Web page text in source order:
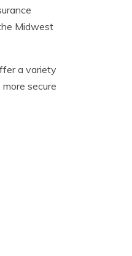
Midwest
a variety
secure